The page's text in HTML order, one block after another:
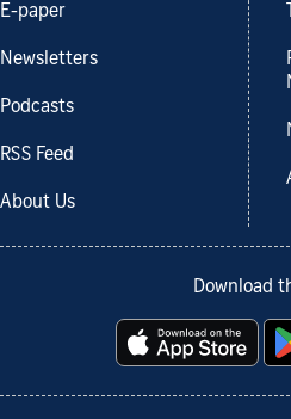
E-paper
Newsletters
Podcasts
RSS Feed
About Us
Download